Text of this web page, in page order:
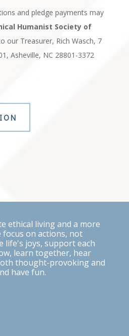
and pledge payments may
Humanist Society of
our Treasurer, Rich Wasch, 7
Asheville, NC 28801-3372
ethical living and a more
focus on actions, not
life's joys, support each
learn together, hear
thought-provoking and
have fun.